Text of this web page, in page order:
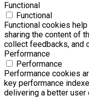
Functional
Functional
Functional cookies
sharing the content of
collect feedbacks, and
Performance
Performance
Performance cookies
key performance
delivering a better